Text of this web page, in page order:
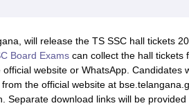
for Class 12Syllabus for Class 8Syllabus
Gold Girls Scholarship 2026 Karnataka
IEO (International English Olympiad)
will release the TS SSC hall tickets
Board Examscan collect the hall tickets
website or WhatsApp. Candidates
the official website at
download links will be provided